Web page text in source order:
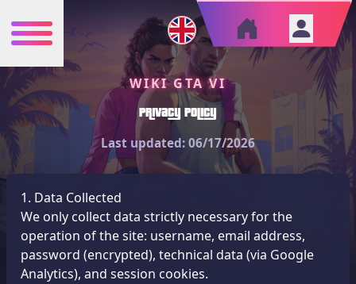
WIKI GTA VI
Privacy Policy
Last updated: 06/17/2026
1. Data Collected
We only collect data strictly necessary for the
operation of the site: username, email address,
password (encrypted), technical data (via Google
Analytics), and session cookies.